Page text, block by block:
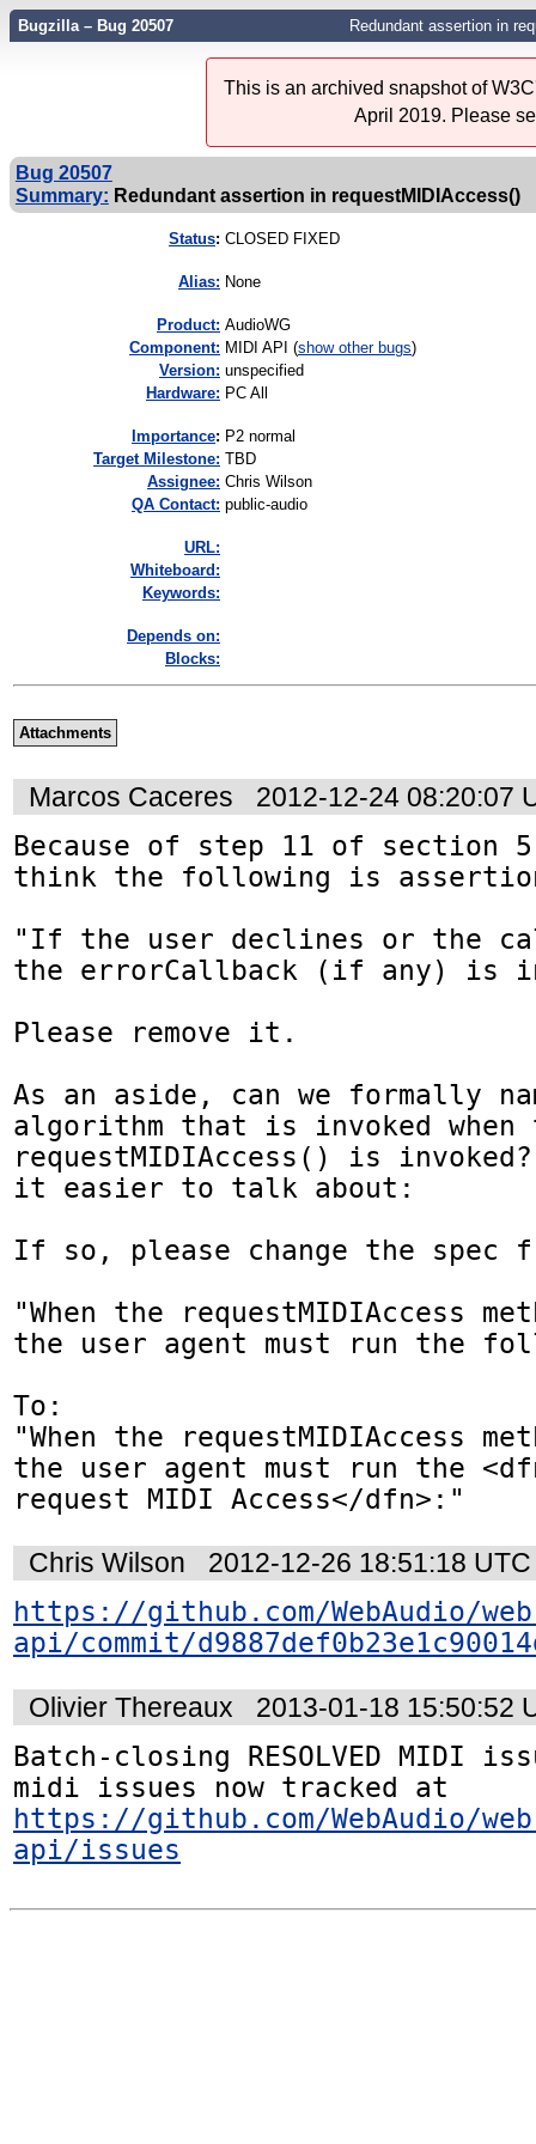
Bugzilla – Bug 20507 Redundant assertion in
This is an archived snapshot of
April 2019. Please
Bug 20507
Summary: Redundant assertion in requestMIDIAccess()
Status: CLOSED FIXED
Alias: None
Product: AudioWG
Component: MIDI API (show other bugs)
Version: unspecified
Hardware: PC All
mportance: P2 normal
Target Milestone: TBD
Assignee: Chris Wilson
QA Contact: public-audio
URL:
Whiteboard:
Keywords:
Depends on:
Blocks:
Attachments
Marcos Caceres
2012-12-24 08:20:07
Because of step 11 of section
think the following is
"If the user declines or the
the errorCallback (if any) is
Please remove it.
As an aside, can we formally
algorithm that is invoked when
requestMIDIAccess() is
it easier to talk about:
If so, please change the spec
"When the requestMIDIAccess
the user agent must run the
To:
"When the requestMIDIAccess
the user agent must run the
request MIDI Access</dfn>:"
Chris Wilson
2012-12-26 18:51:18 UTC
https://github.com/WebAudio/
api/commit/
Olivier Thereaux
2013-01-18 15:50:52
Batch-closing RESOLVED MIDI
https://github.com/WebAudio/
api/issues